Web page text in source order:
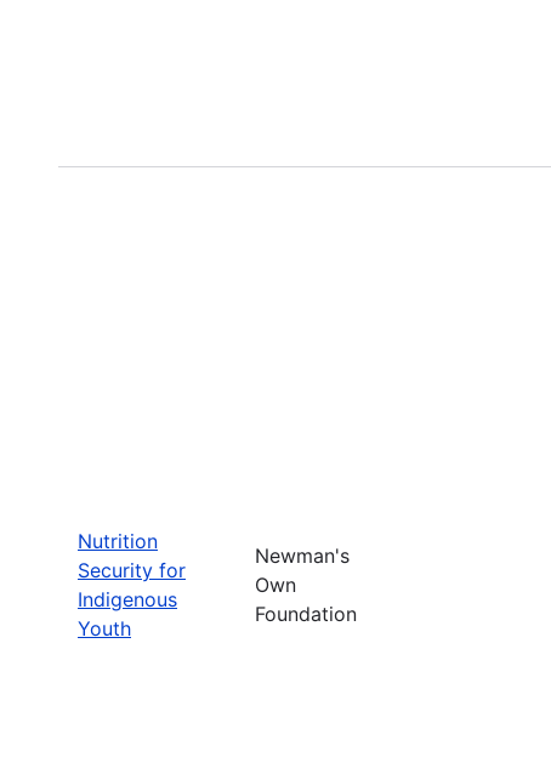
Nutrition
Security for
Indigenous
Youth
Newman's
Own
Foundation